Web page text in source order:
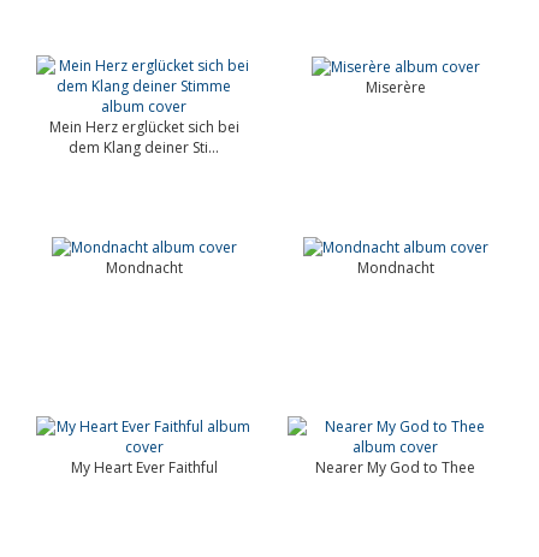
Mein Herz erglücket sich bei
dem Klang deiner Sti...
Miserère
Mondnacht Mondnacht
My Heart Ever Faithful Nearer My God to Thee